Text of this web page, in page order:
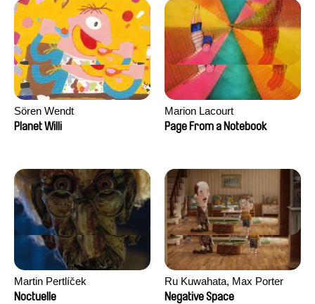
Sören Wendt
Planet Willi
Marion Lacourt
Page From a Notebook
Martin Pertlíček
Noctuelle
Ru Kuwahata, Max Porter
Negative Space